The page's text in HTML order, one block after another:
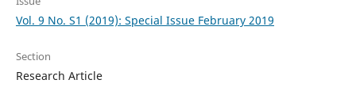
Vol. 9 No. S1 (2019): Special Issue February 2019
Section
Research Article